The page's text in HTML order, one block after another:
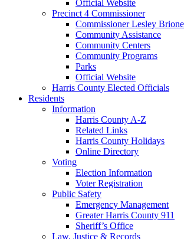
Official Website
Precinct 4 Commissioner
Commissioner Lesley
Community Assistance
Community Centers
Community Programs
Parks
Official Website
Harris County Elected Officials
Residents
Information
Harris County A-Z
Related Links
Harris County Holidays
Online Directory
Voting
Election Information
Voter Registration
Public Safety
Emergency Management
Greater Harris County 911
Sheriff’s Office
Law, Justice & Records